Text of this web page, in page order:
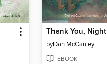
Thank You, Night
byDan McCauley
EBOOK